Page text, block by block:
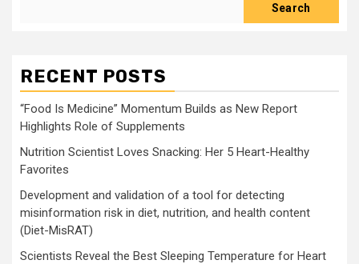
Search
RECENT POSTS
“Food Is Medicine” Momentum Builds as New Report
Highlights Role of Supplements
Nutrition Scientist Loves Snacking: Her 5 Heart-Healthy
Favorites
Development and validation of a tool for detecting
misinformation risk in diet, nutrition, and health content
(Diet-MisRAT)
Scientists Reveal the Best Sleeping Temperature for Heart